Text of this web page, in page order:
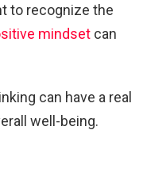
to recognize the
mindset can
can have a real
well-being.